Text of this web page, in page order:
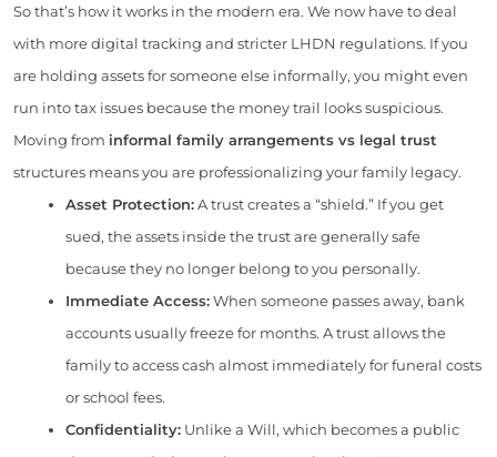
So that’s how it works in the modern era. We now have to deal
with more digital tracking and stricter LHDN regulations. If you
are holding assets for someone else informally, you might even
run into tax issues because the money trail looks suspicious.
Moving from informal family arrangements vs legal trust
structures means you are professionalizing your family legacy.
Asset Protection:A trust creates a “shield.” If you get
sued, the assets inside the trust are generally safe
because they no longer belong to you personally.
Immediate Access:When someone passes away, bank
accounts usually freeze for months. A trust allows the
family to access cash almost immediately for funeral costs
or school fees.
Confidentiality:Unlike a Will, which becomes a public